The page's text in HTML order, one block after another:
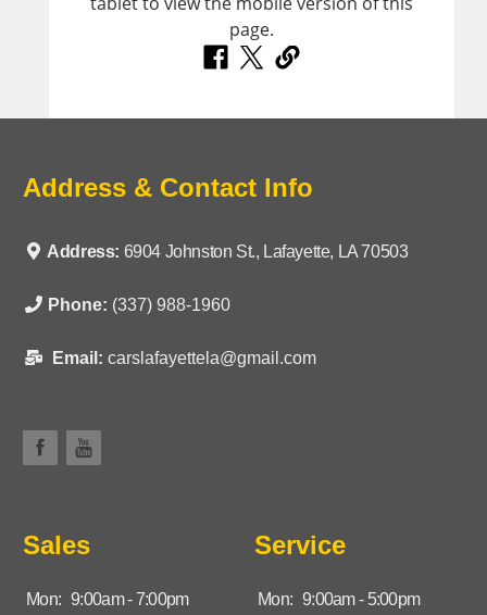
Address & Contact Info
Address: 6904 Johnston St., Lafayette, LA 70503
Phone: (337) 988-1960
Email: carslafayettela@gmail.com
Sales
Mon: 9:00am - 7:00pm
Service
Mon: 9:00am - 5:00pm